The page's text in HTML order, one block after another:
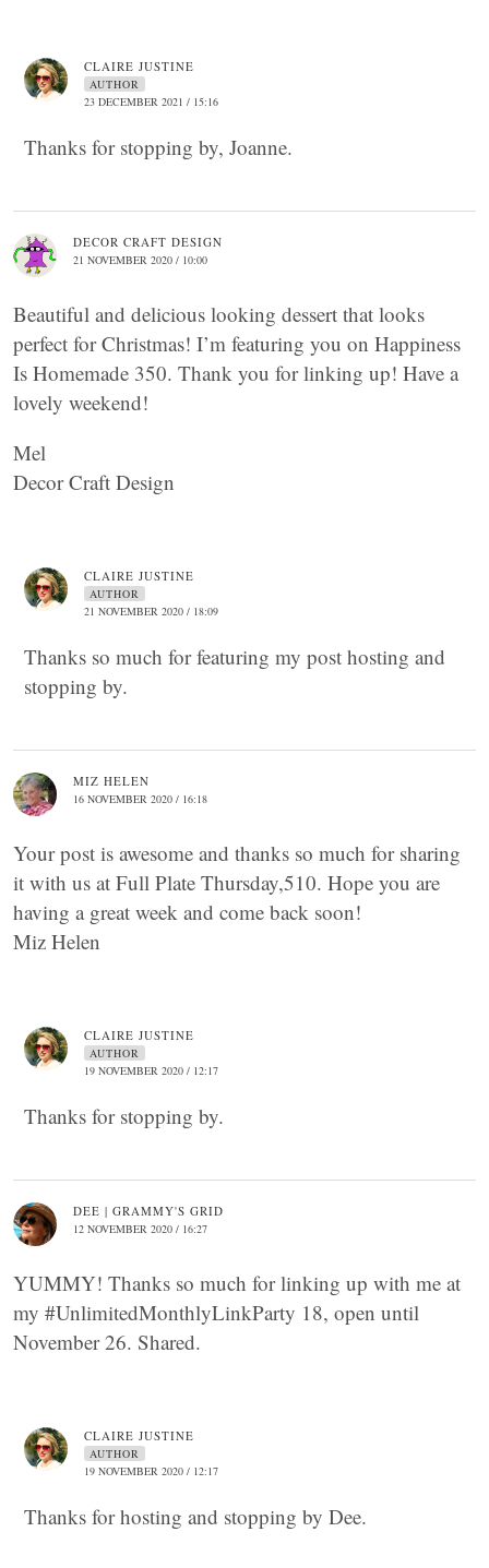
CLAIRE JUSTINE
AUTHOR
23 DECEMBER 2021 / 15:16
Thanks for stopping by, Joanne.
DECOR CRAFT DESIGN
21 NOVEMBER 2020 / 10:00
Beautiful and delicious looking dessert that looks
perfect for Christmas! I’m featuring you on Happiness
Is Homemade 350. Thank you for linking up! Have a
lovely weekend!
Mel
Decor Craft Design
CLAIRE JUSTINE
AUTHOR
21 NOVEMBER 2020 / 18:09
Thanks so much for featuring my post hosting and
stopping by.
MIZ HELEN
16 NOVEMBER 2020 / 16:18
Your post is awesome and thanks so much for sharing
it with us at Full Plate Thursday,510. Hope you are
having a great week and come back soon!
Miz Helen
CLAIRE JUSTINE
AUTHOR
19 NOVEMBER 2020 / 12:17
Thanks for stopping by.
DEE | GRAMMY'S GRID
12 NOVEMBER 2020 / 16:27
YUMMY! Thanks so much for linking up with me at
my #UnlimitedMonthlyLinkParty 18, open until
November 26. Shared.
CLAIRE JUSTINE
AUTHOR
19 NOVEMBER 2020 / 12:17
Thanks for hosting and stopping by Dee.